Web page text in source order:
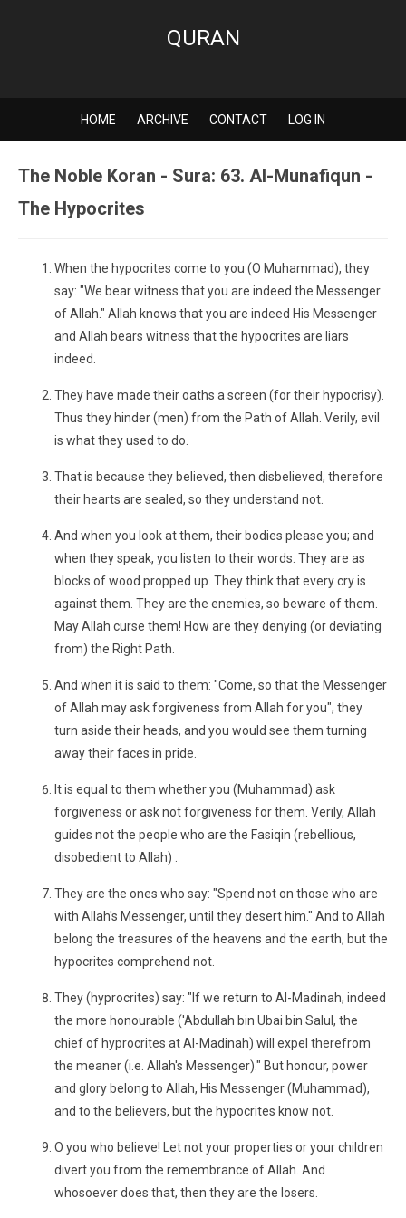
QURAN
HOME ARCHIVE CONTACT LOG IN
The Noble Koran - Sura: 63. Al-Munafiqun -
The Hypocrites
When the hypocrites come to you (O Muhammad), they
say: "We bear witness that you are indeed the Messenger
of Allah." Allah knows that you are indeed His Messenger
and Allah bears witness that the hypocrites are liars
indeed.
They have made their oaths a screen (for their hypocrisy).
Thus they hinder (men) from the Path of Allah. Verily, evil
is what they used to do.
That is because they believed, then disbelieved, therefore
their hearts are sealed, so they understand not.
And when you look at them, their bodies please you; and
when they speak, you listen to their words. They are as
blocks of wood propped up. They think that every cry is
against them. They are the enemies, so beware of them.
May Allah curse them! How are they denying (or deviating
from) the Right Path.
And when it is said to them: "Come, so that the Messenger
of Allah may ask forgiveness from Allah for you", they
turn aside their heads, and you would see them turning
away their faces in pride.
It is equal to them whether you (Muhammad) ask
forgiveness or ask not forgiveness for them. Verily, Allah
guides not the people who are the Fasiqin (rebellious,
disobedient to Allah) .
They are the ones who say: "Spend not on those who are
with Allah's Messenger, until they desert him." And to Allah
belong the treasures of the heavens and the earth, but the
hypocrites comprehend not.
They (hyprocrites) say: "If we return to Al-Madinah, indeed
the more honourable ('Abdullah bin Ubai bin Salul, the
chief of hyprocrites at Al-Madinah) will expel therefrom
the meaner (i.e. Allah's Messenger)." But honour, power
and glory belong to Allah, His Messenger (Muhammad),
and to the believers, but the hypocrites know not.
O you who believe! Let not your properties or your children
divert you from the remembrance of Allah. And
whosoever does that, then they are the losers.